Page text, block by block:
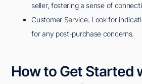
seller, fostering a sense of
Customer Service: Look for
for any post-purchase concerns.
How to Get Started